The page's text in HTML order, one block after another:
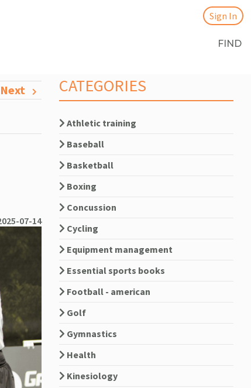
FIND
Sign In
Next
07-14
CATEGORIES
Athletic training
Baseball
Basketball
Boxing
Concussion
Cycling
Equipment management
Essential sports books
Football - american
Golf
Gymnastics
Health
Kinesiology